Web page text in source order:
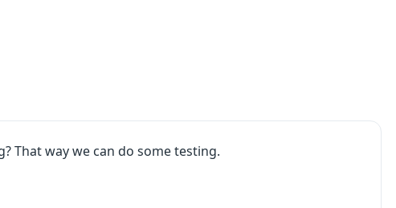
That way we can do some testing.